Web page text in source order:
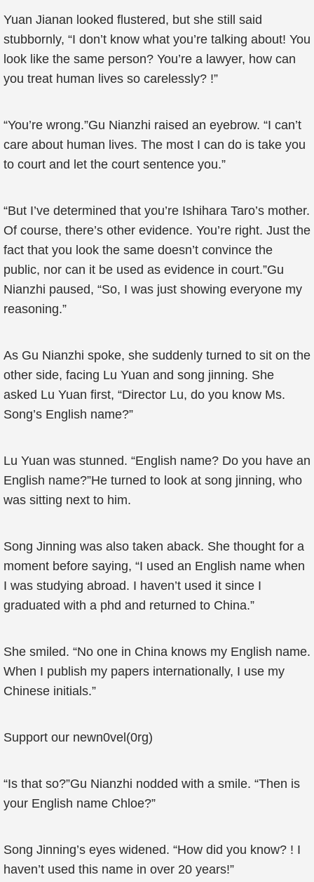
Yuan Jianan looked flustered, but she still said
stubbornly, “I don’t know what you’re talking about! You
look like the same person? You’re a lawyer, how can
you treat human lives so carelessly? !”
“You’re wrong.”Gu Nianzhi raised an eyebrow. “I can’t
care about human lives. The most I can do is take you
to court and let the court sentence you.”
“But I’ve determined that you’re Ishihara Taro’s mother.
Of course, there’s other evidence. You’re right. Just the
fact that you look the same doesn’t convince the
public, nor can it be used as evidence in court.”Gu
Nianzhi paused, “So, I was just showing everyone my
reasoning.”
As Gu Nianzhi spoke, she suddenly turned to sit on the
other side, facing Lu Yuan and song jinning. She
asked Lu Yuan first, “Director Lu, do you know Ms.
Song’s English name?”
Lu Yuan was stunned. “English name? Do you have an
English name?”He turned to look at song jinning, who
was sitting next to him.
Song Jinning was also taken aback. She thought for a
moment before saying, “I used an English name when
I was studying abroad. I haven’t used it since I
graduated with a phd and returned to China.”
She smiled. “No one in China knows my English name.
When I publish my papers internationally, I use my
Chinese initials.”
Support our newn0vel(0rg)
“Is that so?”Gu Nianzhi nodded with a smile. “Then is
your English name Chloe?”
Song Jinning’s eyes widened. “How did you know? ! I
haven’t used this name in over 20 years!”